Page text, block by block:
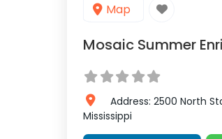
Map
Mosaic Summer
Address: 2500 North
Mississippi